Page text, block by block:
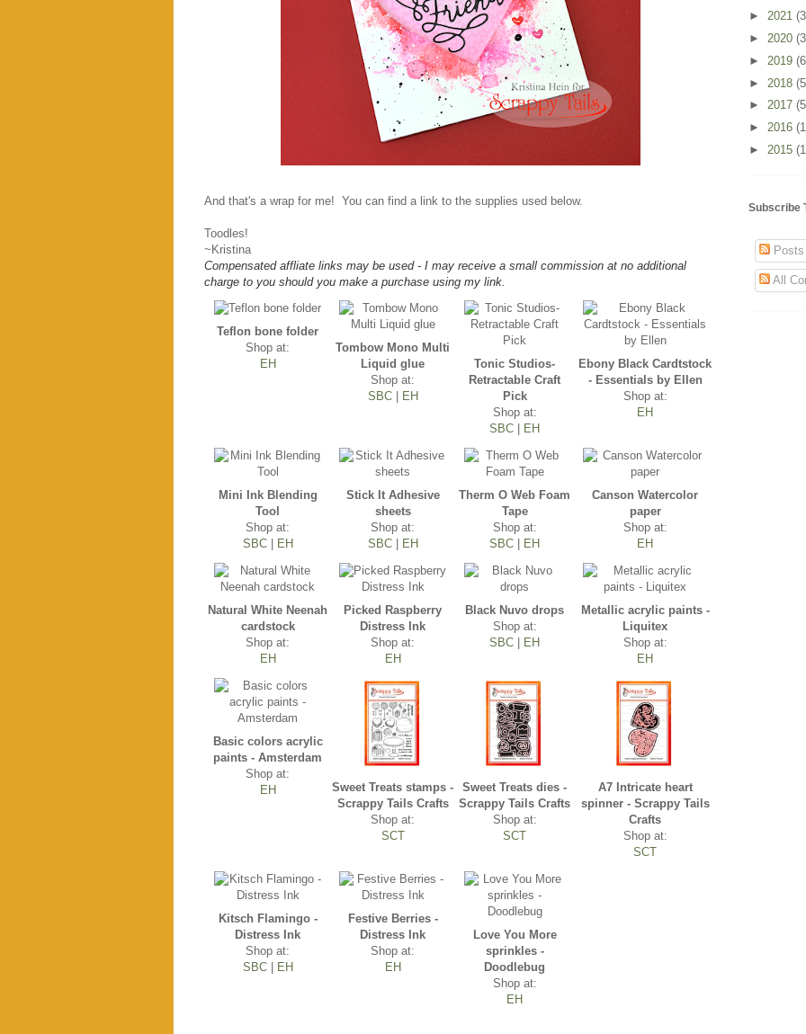
And that's a wrap for me! You can find a link to the supplies used below.
Toodles!
~Kristina
Compensated affliate links may be used - I may receive a small commission at no additional
charge to you should you make a purchase using my link.
Teflon bone folder
Shop at:
EH
Tombow Mono Multi
Liquid glue
Shop at:
SBC| EH
Tonic Studios-
Retractable Craft
Pick
Shop at:
SBC | EH
Ebony Black Cardtstock
- Essentials by Ellen
Shop at:
EH
Mini Ink Blending
Tool
Shop at:
SBC| EH
Stick It Adhesive
sheets
Shop at:
SBC| EH
Therm O Web Foam
Tape
Shop at:
SBC | EH
Canson Watercolor
paper
Shop at:
EH
Natural White Neenah
cardstock
Shop at:
EH
Picked Raspberry
Distress Ink
Shop at:
EH
Black Nuvo drops
Shop at:
SBC | EH
Metallic acrylic paints -
Liquitex
Shop at:
EH
Basic colors acrylic
paints - Amsterdam
Shop at:
EH
Sweet Treats stamps -
Scrappy Tails Crafts
Shop at:
SCT
Sweet Treats dies -
Scrappy Tails Crafts
Shop at:
SCT
A7 Intricate heart
spinner - Scrappy Tails
Crafts
Shop at:
SCT
Kitsch Flamingo -
Distress Ink
Shop at:
SBC| EH
Festive Berries -
Distress Ink
Shop at:
EH
Love You More
sprinkles -
Doodlebug
Shop at:
EH
► 2021
► 2020
► 2019
► 2018
► 2017
► 2016
► 2015
Subscribe
Posts
All